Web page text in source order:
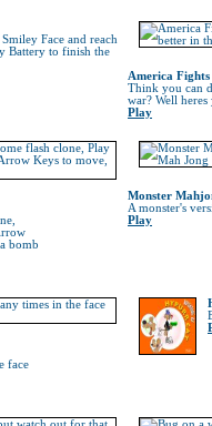
Face and reach
Battery to finish the
America Fights
Think you can
war? Well
Play
bomb
Monster
A monster's
Play
face